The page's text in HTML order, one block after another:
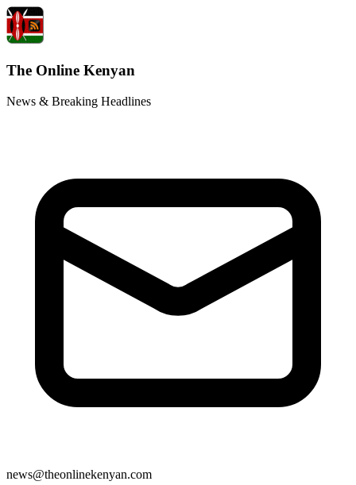
The Online Kenyan
News & Breaking Headlines
news@theonlinekenyan.com